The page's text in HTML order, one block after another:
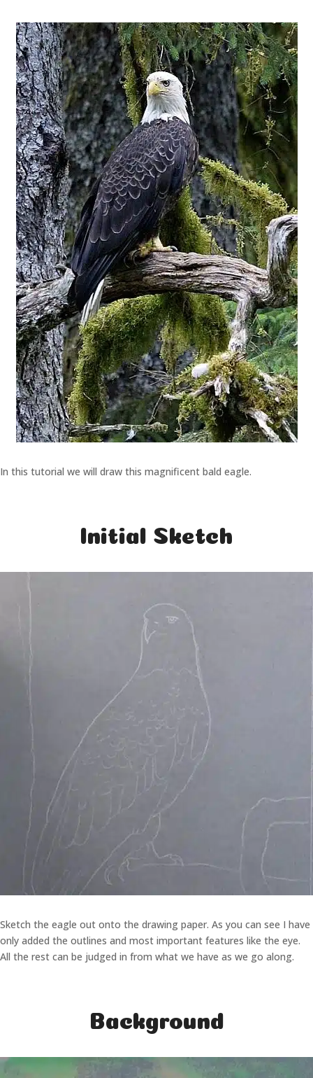
In this tutorial we will draw this magnificent bald eagle.
Initial Sketch
Sketch the eagle out onto the drawing paper. As you can see I have
only added the outlines and most important features like the eye.
All the rest can be judged in from what we have as we go along.
Background